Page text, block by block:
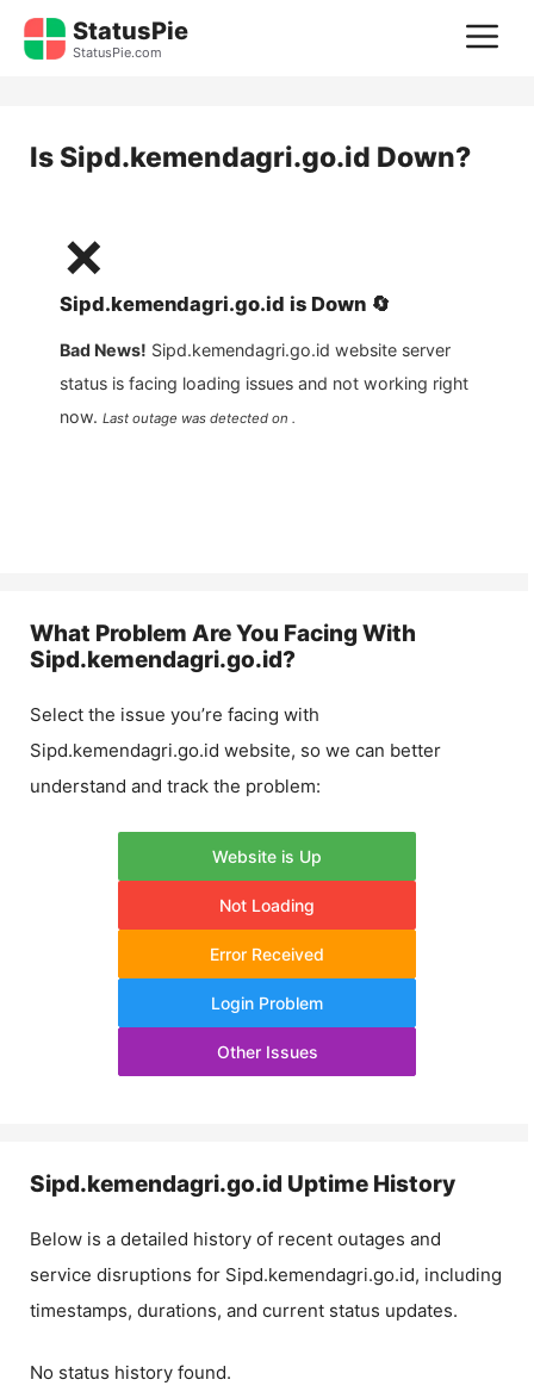
Skip
StatusPie
StatusPie.com
Is Sipd.kemendagri.go.id Down?
❌
Sipd.kemendagri.go.id is Down 🔄
Bad News! Sipd.kemendagri.go.id website server
status is facing loading issues and not working right
now. Last outage was detected on .
What Problem Are You Facing With
Sipd.kemendagri.go.id?
Select the issue you’re facing with
Sipd.kemendagri.go.id website, so we can better
understand and track the problem:
Website is Up
Not Loading
Error Received
Login Problem
Other Issues
Sipd.kemendagri.go.id Uptime History
Below is a detailed history of recent outages and
service disruptions for Sipd.kemendagri.go.id, including
timestamps, durations, and current status updates.
No status history found.